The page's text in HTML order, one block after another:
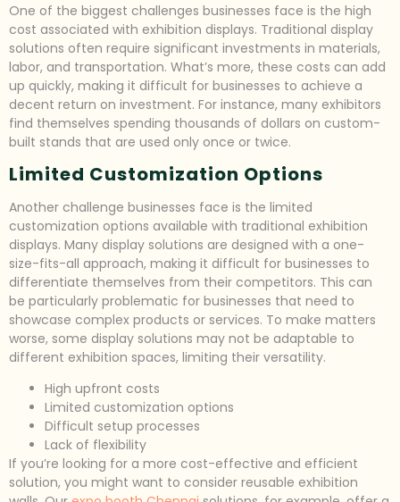
One of the biggest challenges businesses face is the high
cost associated with exhibition displays. Traditional display
solutions often require significant investments in materials,
labor, and transportation. What’s more, these costs can add
up quickly, making it difficult for businesses to achieve a
decent return on investment. For instance, many exhibitors
find themselves spending thousands of dollars on custom-
built stands that are used only once or twice.
Limited Customization Options
Another challenge businesses face is the limited
customization options available with traditional exhibition
displays. Many display solutions are designed with a one-
size-fits-all approach, making it difficult for businesses to
differentiate themselves from their competitors. This can
be particularly problematic for businesses that need to
showcase complex products or services. To make matters
worse, some display solutions may not be adaptable to
different exhibition spaces, limiting their versatility.
High upfront costs
Limited customization options
Difficult setup processes
Lack of flexibility
If you’re looking for a more cost-effective and efficient
solution, you might want to consider reusable exhibition